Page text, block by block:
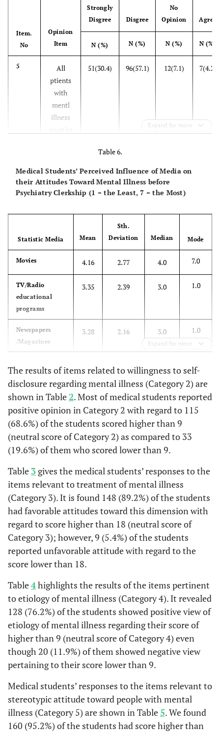
with mentl
illness
22
Fortified
foods re
enough for
the
tretment
of ptients
49(29.5) 84(50.6) 26(15.7)
17
Accompnying
ptient with
mentl illness
my mke me
mentlly ill
40(23.8) 62(36.9) 33(19.6)
Item.
No
Opinion
Item
Strongly
Disgree
Disgree
No
Opinion
Agree
N (%) N (%) N (%) N (%)
5
All
ptients
with
mentl
illness
hospitls
51(30.4) 96(57.1) 12(7.1) 7(4.2)
12
Mentl
re ll of
kind
88(52.4) 70(41.7) 6(3.6)
18
ptients
mentl
more
other
people
25(14.9) 78(46.4) 40(23.8)
(13.7)
19
All
ptients
with
mentl
dngerous
54(32.1) 97(57.7) 9(5.49)
Expand for more
Table 6.
Medical Students’ Perceived Influence of Media on
their Attitudes Toward Mental Illness before
Psychiatry Clerkship (1 = the Least, 7 = the Most)
Statistic Media Mean
Sth.
Deviation
Median Mode
Movies 4.16 2.77 4.0 7.0
TV/Radio
educational
programs
3.35 2.39 3.0 1.0
Newspapers
/Magazines
3.28 2.16 3.0 1.0
Other books 3.01 2.41 2.0 1.0
Novels 2.80 2.20 2.0 1.0
Radio stories 2.46 2.22 1.5 1.0
Expand for more
The results of items related to willingness to self-
disclosure regarding mental illness (Category 2) are
shown in Table2. Most of medical students reported
positive opinion in Category 2 with regard to 115
(68.6%) of the students scored higher than 9
(neutral score of Category 2) as compared to 33
(19.6%) of them who scored lower than 9.
Table 3 gives the medical students’ responses to the
items relevant to treatment of mental illness
(Category 3). It is found 148 (89.2%) of the students
had favorable attitudes toward this dimension with
regard to score higher than 18 (neutral score of
Category 3); however, 9 (5.4%) of the students
reported unfavorable attitude with regard to the
score lower than 18.
Table4highlights the results of the items pertinent
to etiology of mental illness (Category 4). It revealed
128 (76.2%) of the students showed positive view of
etiology of mental illness regarding their score of
higher than 9 (neutral score of Category 4) even
though 20 (11.9%) of them showed negative view
pertaining to their score lower than 9.
Medical students’ responses to the items relevant to
stereotypic attitude toward people with mental
illness (Category 5) are shown in Table 5. We found
160 (95.2%) of the students had score higher than